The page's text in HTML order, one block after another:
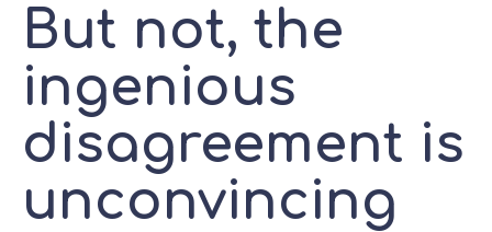
But not, the
ingenious
disagreement is
unconvincing